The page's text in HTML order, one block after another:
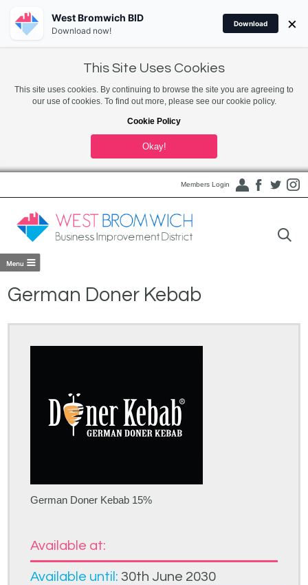
This Site Uses Cookies
This site uses cookies. By continuing to browse the site you are agreeing to
our use of cookies. To find out more, please see our cookie policy.
Cookie Policy
Okay!
Members Login
German Doner Kebab
German Doner Kebab 15%
Available at:
Available until:30th June 2030
West Bromwich BID
Download now!
Download ×